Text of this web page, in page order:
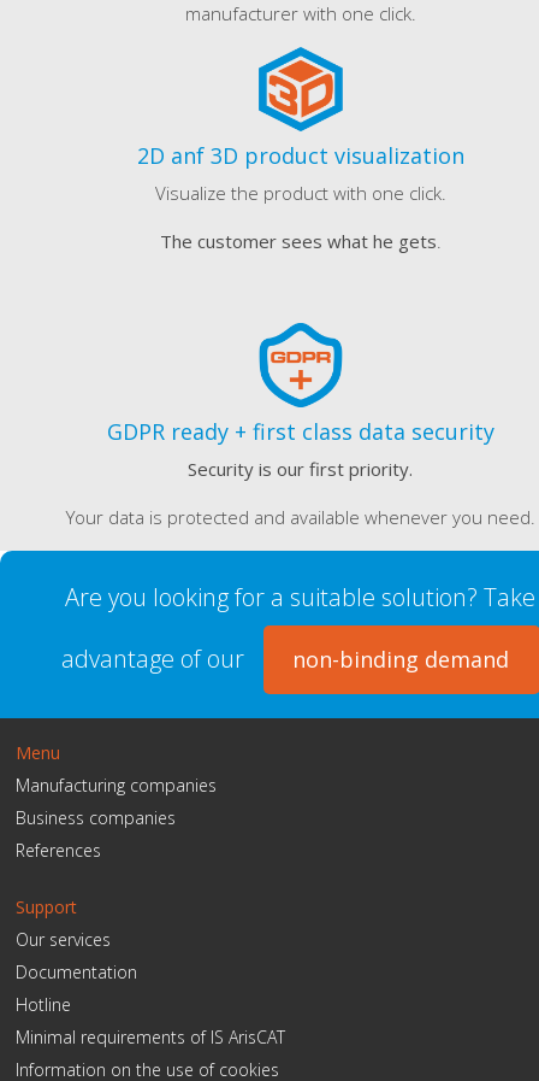
manufacturer with one click.
2D anf 3D product visualization
Visualize the product with one click.
The customer sees what he gets.
GDPR ready + first class data security
Security is our first priority.
Your data is protected and available whenever you need.
Are you looking for a suitable solution? Take
advantage of our
non-binding demand
Menu
Manufacturing companies
Business companies
References
Support
Our services
Documentation
Hotline
Minimal requirements of IS ArisCAT
Information on the use of cookies